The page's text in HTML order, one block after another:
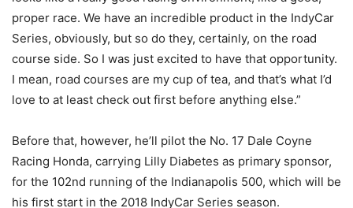
proper race. We have an incredible product in the IndyCar
Series, obviously, but so do they, certainly, on the road
course side. So I was just excited to have that opportunity.
I mean, road courses are my cup of tea, and that’s what I’d
love to at least check out first before anything else.”
Before that, however, he’ll pilot the No. 17 Dale Coyne
Racing Honda, carrying Lilly Diabetes as primary sponsor,
for the 102nd running of the Indianapolis 500, which will be
his first start in the 2018 IndyCar Series season.